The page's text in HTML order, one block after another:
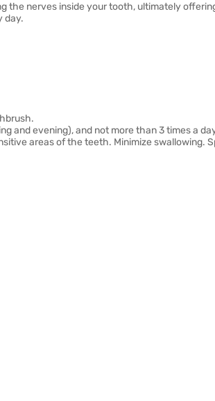
the nerves inside your tooth, ultimately
day.
and evening), and not more than 3 times a
areas of the teeth. Minimize swallowing.